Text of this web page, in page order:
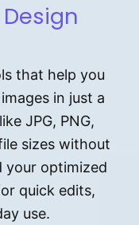
Design
that help you
in just a
JPG, PNG,
sizes without
your optimized
quick edits,
use.